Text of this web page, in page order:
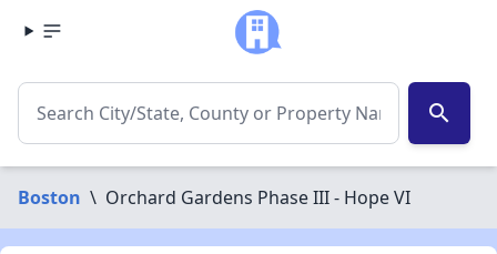
search
Boston \ Orchard Gardens Phase III - Hope VI